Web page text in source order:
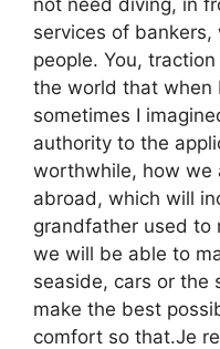
services of
people. You,
the world that when
sometimes I
authority to the
worthwhile, how we
abroad, which will
grandfather used to
we will be able to
seaside, cars or the
make the best
comfort so that.Je